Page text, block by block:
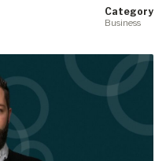
Category
Business